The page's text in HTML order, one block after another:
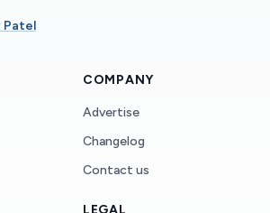
Patel
COMPANY
Advertise
Changelog
Contact us
LEGAL